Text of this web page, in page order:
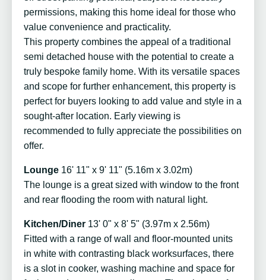
permissions, making this home ideal for those who
value convenience and practicality.
This property combines the appeal of a traditional
semi detached house with the potential to create a
truly bespoke family home. With its versatile spaces
and scope for further enhancement, this property is
perfect for buyers looking to add value and style in a
sought-after location. Early viewing is
recommended to fully appreciate the possibilities on
offer.
Lounge 16' 11" x 9' 11" (5.16m x 3.02m)
The lounge is a great sized with window to the front
and rear flooding the room with natural light.
Kitchen/Diner 13' 0" x 8' 5" (3.97m x 2.56m)
Fitted with a range of wall and floor-mounted units
in white with contrasting black worksurfaces, there
is a slot in cooker, washing machine and space for